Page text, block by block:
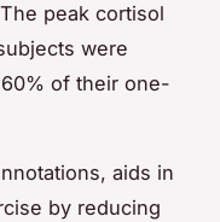
peak cortisol
were
of their one-
aids in
by reducing